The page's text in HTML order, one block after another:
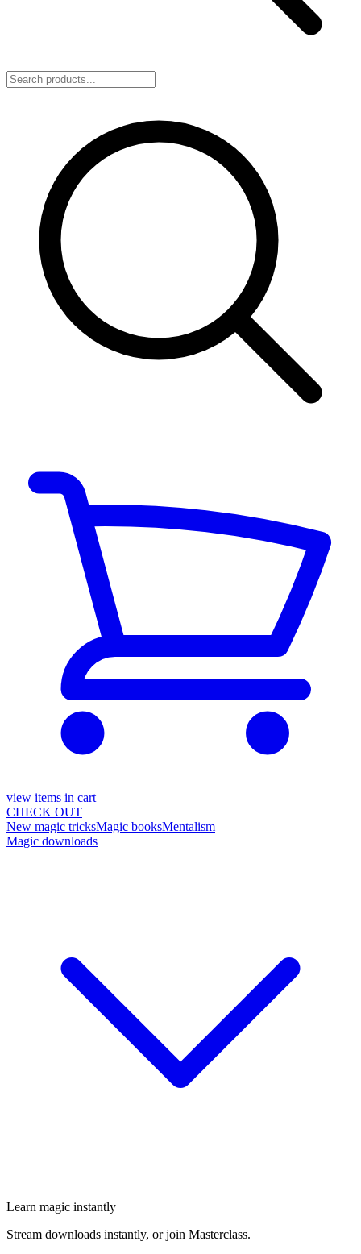
view items in cart
CHECK OUT
New magic tricksMagic booksMentalism
Magic downloads
Learn magic instantly
Stream downloads instantly, or join Masterclass.